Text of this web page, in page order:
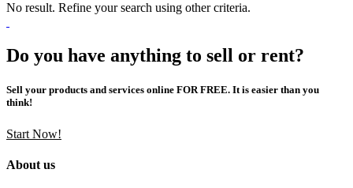
No result. Refine your search using other criteria.
Do you have anything to sell or rent?
Sell your products and services online FOR FREE. It is easier than you
think!
Start Now!
About us